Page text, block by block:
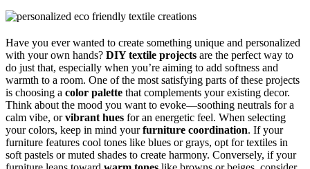
Have you ever wanted to create something unique and personalized
with your own hands? DIY textile projects are the perfect way to
do just that, especially when you’re aiming to add softness and
warmth to a room. One of the most satisfying parts of these projects
is choosing a color palette that complements your existing decor.
Think about the mood you want to evoke—soothing neutrals for a
calm vibe, orvibrant hues for an energetic feel. When selecting
your colors, keep in mind yourfurniture coordination. If your
furniture features cool tones like blues or grays, opt for textiles in
soft pastels or muted shades to create harmony. Conversely, if your